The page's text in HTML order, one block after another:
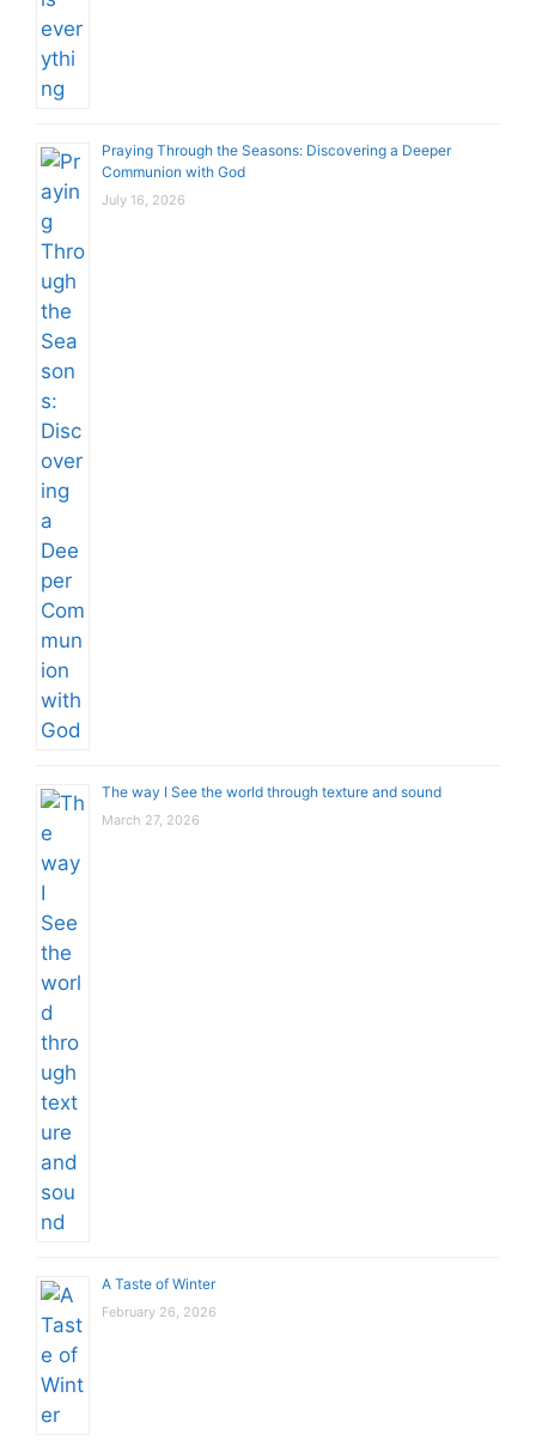
Praying Through the Seasons: Discovering a Deeper
Communion with God
July 16, 2026
The way I See the world through texture and sound
March 27, 2026
A Taste of Winter
February 26, 2026